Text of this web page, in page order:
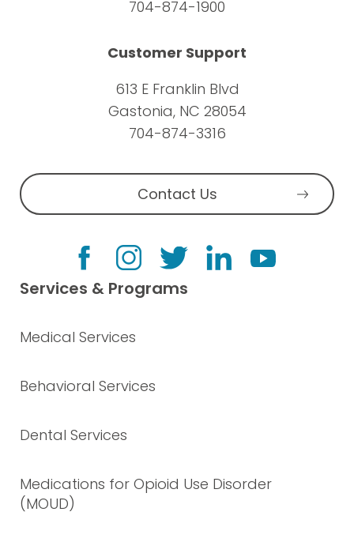
704-874-1900
Customer Support
613 E Franklin Blvd
Gastonia, NC 28054
704-874-3316
Contact Us
Services & Programs
Medical Services
Behavioral Services
Dental Services
Medications for Opioid Use Disorder
(MOUD)